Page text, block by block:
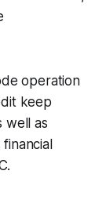
operation
keep
well as